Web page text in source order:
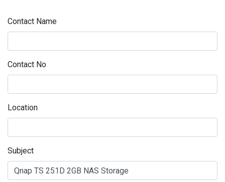
Contact Name
Contact No
Location
Subject